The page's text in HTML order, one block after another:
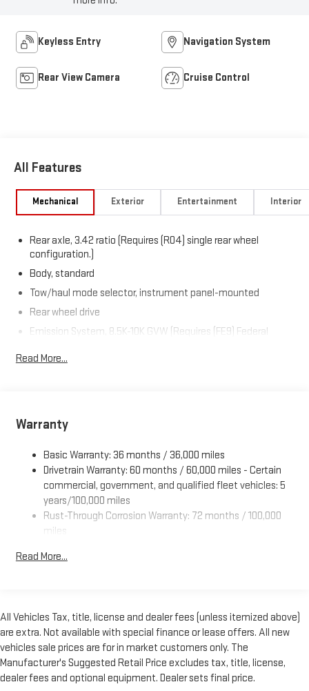
Keyless Entry Navigation System
Rear View Camera Cruise Control
All Features
Mechanical Exterior Entertainment Interior
Rear axle, 3.42 ratio (Requires (R04) single rear wheel
configuration.)
Body, standard
Tow/haul mode selector, instrument panel-mounted
Rear wheel drive
Emission System, 8.5K-10K GVW (Requires (FE9) Federal
requirements or (NE1) Colorado, Connecticut, Delaware,
Battery, 600 cold-cranking amps maintenance-free with
rundown protection and retained accessory power
Alternator, 150 amps
Frame, ladder-type
Incomplete vehicle certification
Suspension, front independent with coil springs and
stabilizer bar
Steering, power
(121.1L)
Exhaust, aluminized stainless-steel muffler and tailpipe
Read More...
Warranty
Basic Warranty: 36 months / 36,000 miles
Drivetrain Warranty: 60 months / 60,000 miles - Certain
commercial, government, and qualified fleet vehicles: 5
years/100,000 miles
Rust-Through Corrosion Warranty: 72 months / 100,000
miles
Roadside Assistance Warranty: 60 months / 60,000 miles
Read More...
All Vehicles Tax, title, license and dealer fees (unless itemized above)
are extra. Not available with special finance or lease offers. All new
vehicles sale prices are for in market customers only. The
Manufacturer's Suggested Retail Price excludes tax, title, license,
dealer fees and optional equipment. Dealer sets final price.